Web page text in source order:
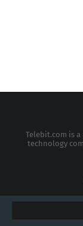
Telebit.com is
technology